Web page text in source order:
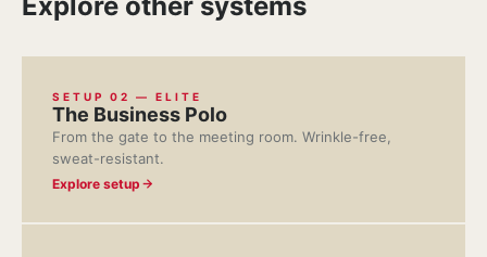
Explore other systems
SETUP 02 — ELITE
The Business Polo
From the gate to the meeting room. Wrinkle-free,
sweat-resistant.
Explore setup